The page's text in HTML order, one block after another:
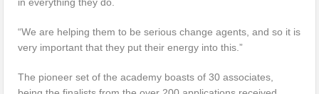
“We are helping them to be serious change agents, and so it is
very important that they put their energy into this.”
The pioneer set of the academy boasts of 30 associates,